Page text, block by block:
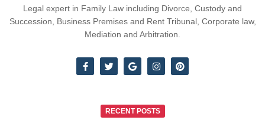
Legal expert in Family Law including Divorce, Custody and
Succession, Business Premises and Rent Tribunal, Corporate law,
Mediation and Arbitration.
RECENT POSTS